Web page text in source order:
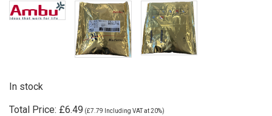
In stock
Total Price: £6.49 (£7.79 Including VAT at 20%)